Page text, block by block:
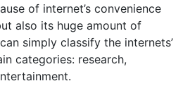
of internet’s convenience
also its huge amount of
simply classify the internets’
categories: research,